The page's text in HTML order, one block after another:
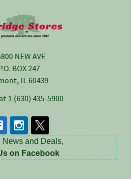
NEW AVE
BOX 247
IL 60439
1 (630) 435-5900
News and Deals,
on Facebook